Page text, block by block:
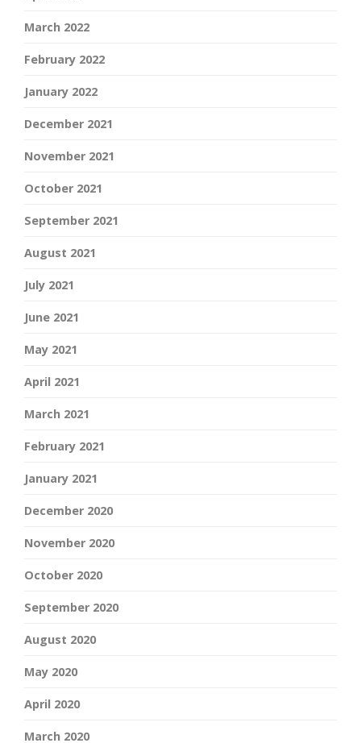
March 2022
February 2022
January 2022
December 2021
November 2021
October 2021
September 2021
August 2021
July 2021
June 2021
May 2021
April 2021
March 2021
February 2021
January 2021
December 2020
November 2020
October 2020
September 2020
August 2020
May 2020
April 2020
March 2020